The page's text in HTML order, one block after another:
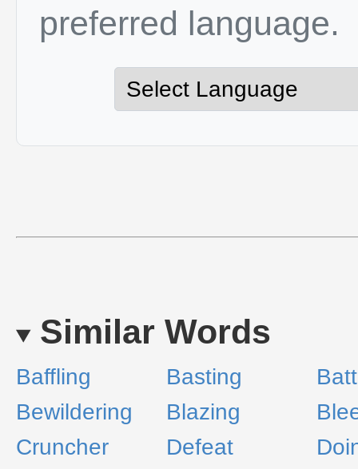
preferred language.
Similar Words
Baffling Basting
Bewildering
Blazing
Cruncher
Defeat